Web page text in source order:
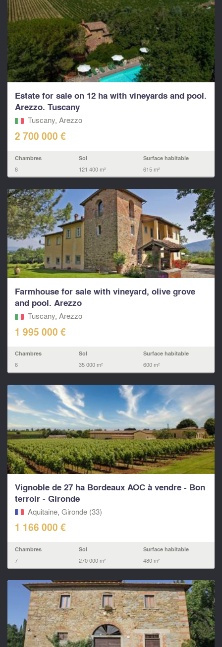
Estate for sale on 12 ha with vineyards and pool.
Arezzo. Tuscany
Tuscany, Arezzo
2 700 000 €
Chambres
8
Sol
121 400 m²
Surface habitable
615 m²
Farmhouse for sale with vineyard, olive grove
and pool. Arezzo
Tuscany, Arezzo
1 995 000 €
Chambres
6
Sol
35 000 m²
Surface habitable
600 m²
Vignoble de 27 ha Bordeaux AOC à vendre - Bon
terroir - Gironde
Aquitaine, Gironde (33)
1 166 000 €
Chambres
7
Sol
270 000 m²
Surface habitable
480 m²